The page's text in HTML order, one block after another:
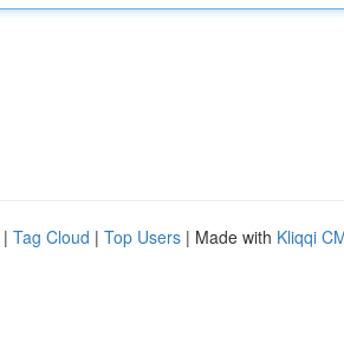
| Tag Cloud | Top Users | Made with Kliqqi